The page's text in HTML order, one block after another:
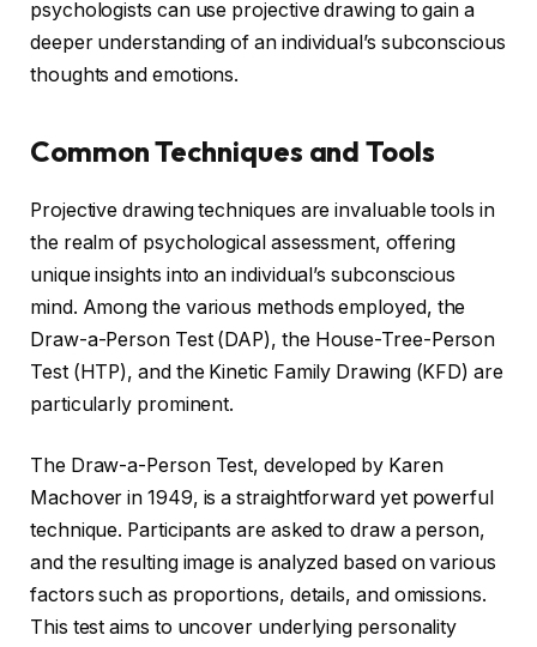
psychologists can use projective drawing to gain a
deeper understanding of an individual’s subconscious
thoughts and emotions.
Common Techniques and Tools
Projective drawing techniques are invaluable tools in
the realm of psychological assessment, offering
unique insights into an individual’s subconscious
mind. Among the various methods employed, the
Draw-a-Person Test (DAP), the House-Tree-Person
Test (HTP), and the Kinetic Family Drawing (KFD) are
particularly prominent.
The Draw-a-Person Test, developed by Karen
Machover in 1949, is a straightforward yet powerful
technique. Participants are asked to draw a person,
and the resulting image is analyzed based on various
factors such as proportions, details, and omissions.
This test aims to uncover underlying personality